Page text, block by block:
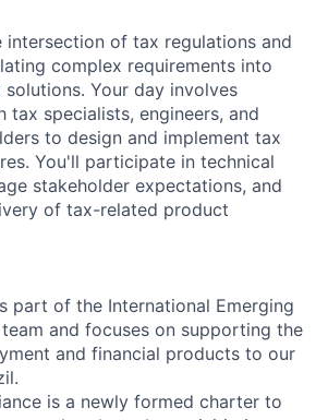
of tax regulations and
complex requirements into
Your day involves
tax specialists, engineers, and
to design and implement tax
You'll participate in technical
stakeholder expectations, and
of tax-related product
part of the International Emerging
and focuses on supporting the
and financial products to our
is a newly formed charter to